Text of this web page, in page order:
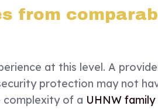
from
at this level. A
protection may not
complexity of a UHNW family